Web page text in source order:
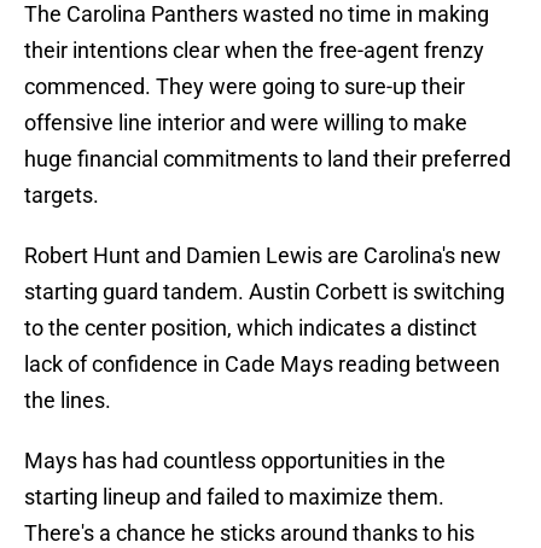
The Carolina Panthers wasted no time in making
their intentions clear when the free-agent frenzy
commenced. They were going to sure-up their
offensive line interior and were willing to make
huge financial commitments to land their preferred
targets.
Robert Hunt and Damien Lewis are Carolina's new
starting guard tandem. Austin Corbett is switching
to the center position, which indicates a distinct
lack of confidence in Cade Mays reading between
the lines.
Mays has had countless opportunities in the
starting lineup and failed to maximize them.
There's a chance he sticks around thanks to his